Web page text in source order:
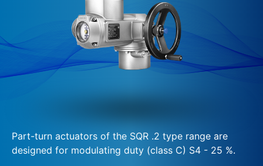
Part-turn actuators of the SQR .2 type range are
designed for modulating duty (class C) S4 - 25 %.